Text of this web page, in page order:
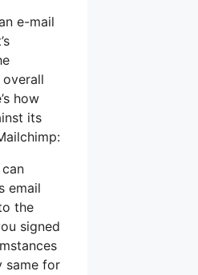
e-mail
how
its
email
the
signed
same for